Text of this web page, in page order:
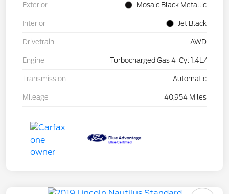
Exterior Mosaic Black Metallic
Interior Jet Black
Drivetrain AWD
Engine Turbocharged Gas 4-Cyl 1.4L/
Transmission Automatic
Mileage 40,954 Miles